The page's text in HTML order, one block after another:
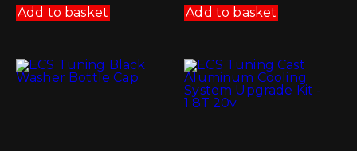
Add to basket Add to basket